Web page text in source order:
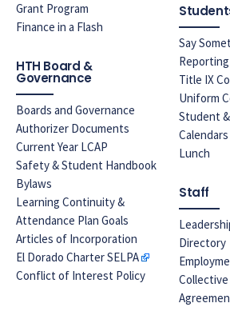
Grant Program
Finance in a Flash
HTH Board &
Governance
Boards and Governance
Authorizer Documents
Current Year LCAP
Safety & Student Handbook
Bylaws
Learning Continuity &
Attendance Plan Goals
Articles of Incorporation
El Dorado Charter SELPA
Conflict of Interest Policy
Say
Reporting
Title IX
Uniform
Student
Calendars
Lunch
Staff
Directory